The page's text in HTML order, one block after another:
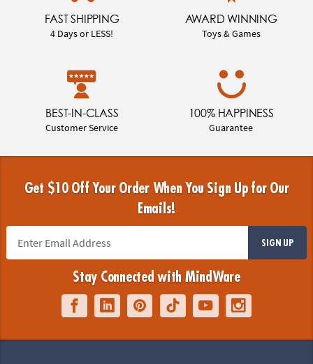
FAST SHIPPING
4 Days or LESS!
AWARD WINNING
Toys & Games
BEST-IN-CLASS
Customer Service
100% HAPPINESS
Guarantee
Get $10 Off Your Order When You Sign Up for Our
Emails!
SIGN UP
Stay Connected with MindWare